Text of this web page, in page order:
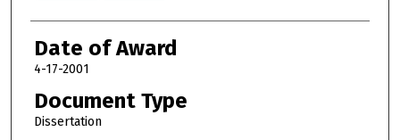
Date of Award
4-17-2001
Document Type
Dissertation